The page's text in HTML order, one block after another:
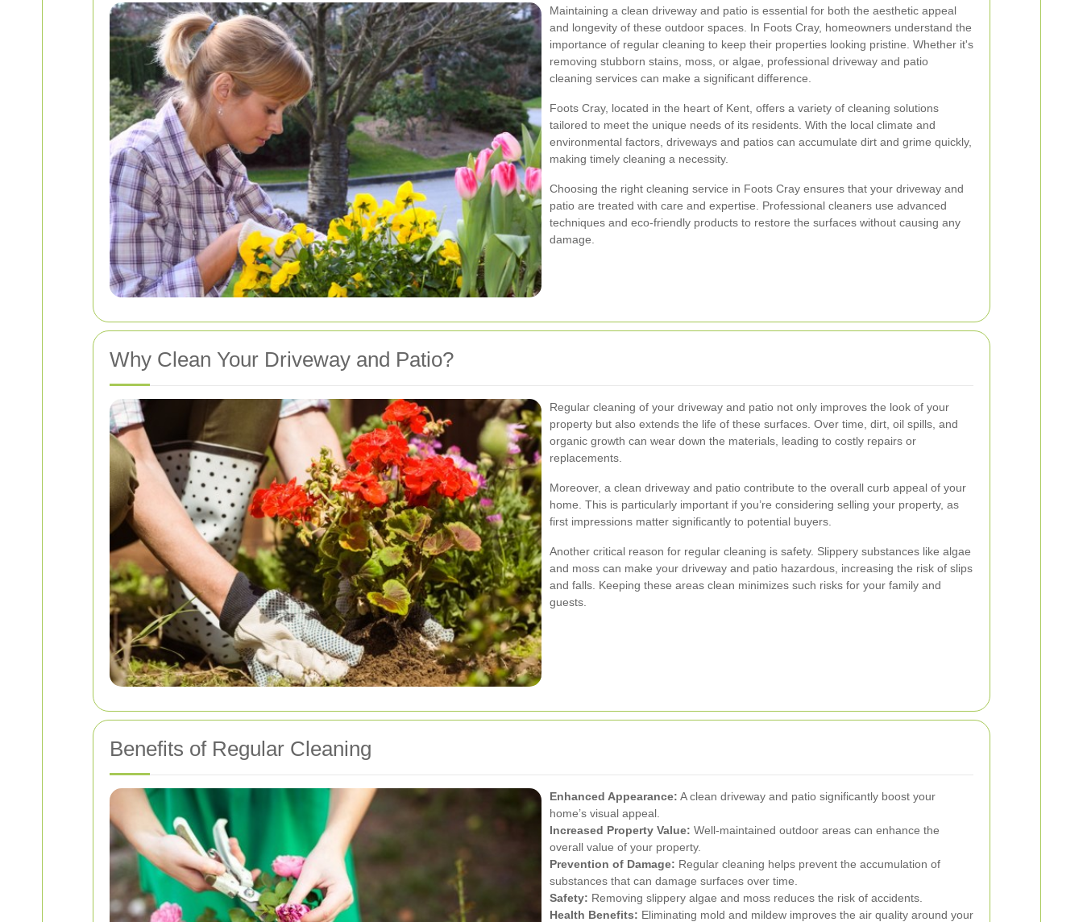
Maintaining a clean driveway and patio is essential for both the aesthetic appeal
and longevity of these outdoor spaces. In Foots Cray, homeowners understand the
importance of regular cleaning to keep their properties looking pristine. Whether it's
removing stubborn stains, moss, or algae, professional driveway and patio
cleaning services can make a significant difference.
Foots Cray, located in the heart of Kent, offers a variety of cleaning solutions
tailored to meet the unique needs of its residents. With the local climate and
environmental factors, driveways and patios can accumulate dirt and grime quickly,
making timely cleaning a necessity.
Choosing the right cleaning service in Foots Cray ensures that your driveway and
patio are treated with care and expertise. Professional cleaners use advanced
techniques and eco-friendly products to restore the surfaces without causing any
damage.
Why Clean Your Driveway and Patio?
Regular cleaning of your driveway and patio not only improves the look of your
property but also extends the life of these surfaces. Over time, dirt, oil spills, and
organic growth can wear down the materials, leading to costly repairs or
replacements.
Moreover, a clean driveway and patio contribute to the overall curb appeal of your
home. This is particularly important if you’re considering selling your property, as
first impressions matter significantly to potential buyers.
Another critical reason for regular cleaning is safety. Slippery substances like algae
and moss can make your driveway and patio hazardous, increasing the risk of slips
and falls. Keeping these areas clean minimizes such risks for your family and
guests.
Benefits of Regular Cleaning
Enhanced Appearance: A clean driveway and patio significantly boost your
home’s visual appeal.
Increased Property Value: Well-maintained outdoor areas can enhance the
overall value of your property.
Prevention of Damage: Regular cleaning helps prevent the accumulation of
substances that can damage surfaces over time.
Safety: Removing slippery algae and moss reduces the risk of accidents.
Health Benefits: Eliminating mold and mildew improves the air quality around your